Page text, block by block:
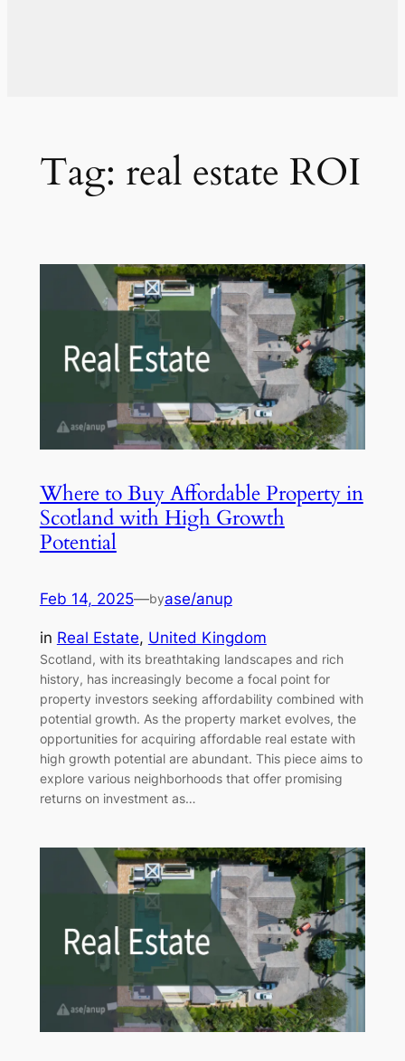
Tag: real estate ROI
Where to Buy Affordable Property in
Scotland with High Growth
Potential
Feb 14, 2025—byase/anup
in Real Estate, United Kingdom
Scotland, with its breathtaking landscapes and rich
history, has increasingly become a focal point for
property investors seeking affordability combined with
potential growth. As the property market evolves, the
opportunities for acquiring affordable real estate with
high growth potential are abundant. This piece aims to
explore various neighborhoods that offer promising
returns on investment as…